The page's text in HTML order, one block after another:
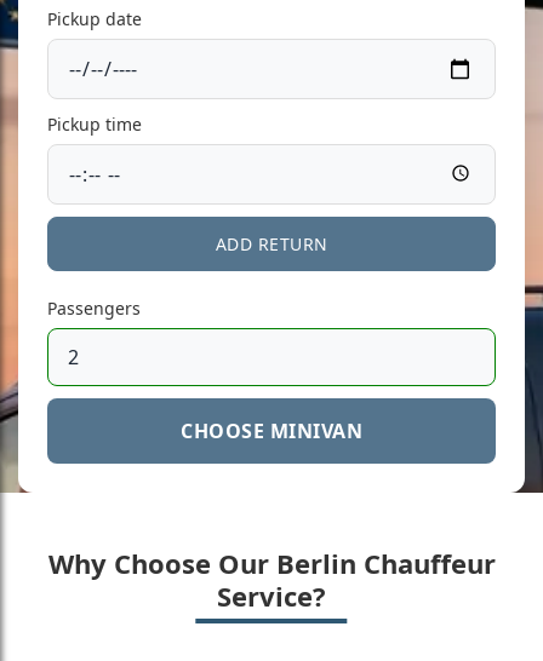
Pickup date
Pickup time
ADD RETURN
Passengers
CHOOSE MINIVAN
Why Choose Our Berlin Chauffeur
Service?